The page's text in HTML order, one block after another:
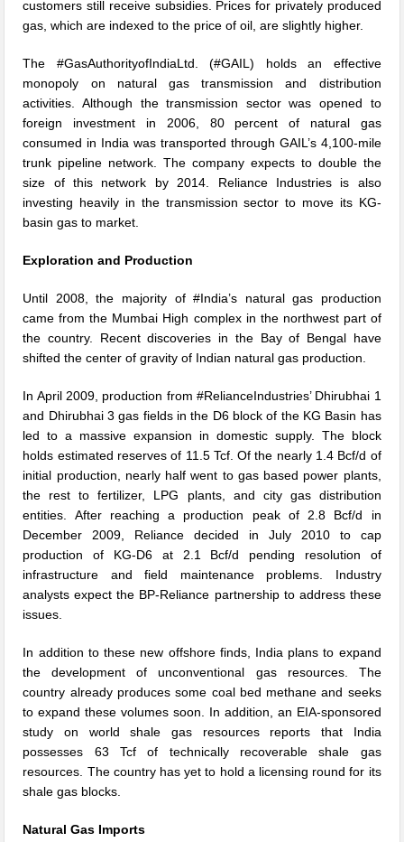
customers still receive subsidies. Prices for privately produced
gas, which are indexed to the price of oil, are slightly higher.
The #GasAuthorityofIndiaLtd. (#GAIL) holds an effective
monopoly on natural gas transmission and distribution
activities. Although the transmission sector was opened to
foreign investment in 2006, 80 percent of natural gas
consumed in India was transported through GAIL’s 4,100-mile
trunk pipeline network. The company expects to double the
size of this network by 2014. Reliance Industries is also
investing heavily in the transmission sector to move its KG-
basin gas to market.
Exploration and Production
Until 2008, the majority of #India’s natural gas production
came from the Mumbai High complex in the northwest part of
the country. Recent discoveries in the Bay of Bengal have
shifted the center of gravity of Indian natural gas production.
In April 2009, production from #RelianceIndustries’ Dhirubhai 1
and Dhirubhai 3 gas fields in the D6 block of the KG Basin has
led to a massive expansion in domestic supply. The block
holds estimated reserves of 11.5 Tcf. Of the nearly 1.4 Bcf/d of
initial production, nearly half went to gas based power plants,
the rest to fertilizer, LPG plants, and city gas distribution
entities. After reaching a production peak of 2.8 Bcf/d in
December 2009, Reliance decided in July 2010 to cap
production of KG-D6 at 2.1 Bcf/d pending resolution of
infrastructure and field maintenance problems. Industry
analysts expect the BP-Reliance partnership to address these
issues.
In addition to these new offshore finds, India plans to expand
the development of unconventional gas resources. The
country already produces some coal bed methane and seeks
to expand these volumes soon. In addition, an EIA-sponsored
study on world shale gas resources reports that India
possesses 63 Tcf of technically recoverable shale gas
resources. The country has yet to hold a licensing round for its
shale gas blocks.
Natural Gas Imports